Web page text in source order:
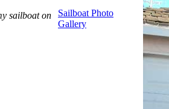
sailboat on
Sailboat Photo
Gallery